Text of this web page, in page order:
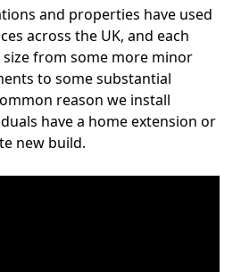
and properties have used
across the UK, and each
from some more minor
to some substantial
reason we install
have a home extension or
new build.